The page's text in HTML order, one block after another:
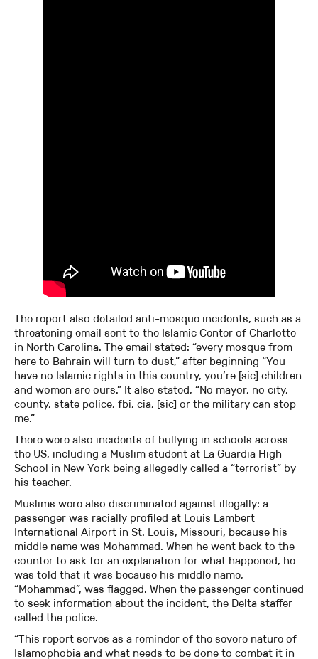
The report also detailed anti-mosque incidents, such as a
threatening email sent to the Islamic Center of Charlotte
in North Carolina. The email stated: “every mosque from
here to Bahrain will turn to dust,” after beginning “You
have no Islamic rights in this country, you’re [sic] children
and women are ours.” It also stated, “No mayor, no city,
county, state police, fbi, cia, [sic] or the military can stop
me.”
There were also incidents of bullying in schools across
the US, including a Muslim student at La Guardia High
School in New York being allegedly called a “terrorist” by
his teacher.
Muslims were also discriminated against illegally: a
passenger was racially profiled at Louis Lambert
International Airport in St. Louis, Missouri, because his
middle name was Mohammad. When he went back to the
counter to ask for an explanation for what happened, he
was told that it was because his middle name,
“Mohammad”, was flagged. When the passenger continued
to seek information about the incident, the Delta staffer
called the police.
“This report serves as a reminder of the severe nature of
Islamophobia and what needs to be done to combat it in